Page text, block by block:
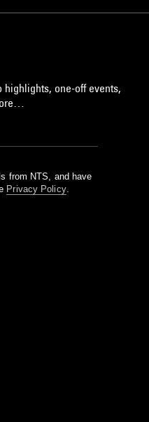
one-off events,
from NTS, and have
Privacy Policy.